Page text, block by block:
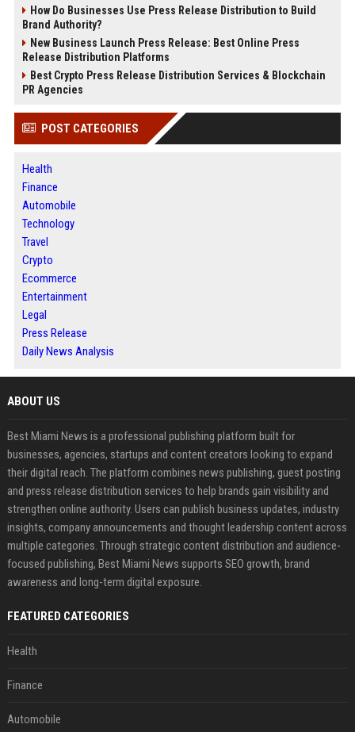
How Do Businesses Use Press Release Distribution to Build
Brand Authority?
New Business Launch Press Release: Best Online Press
Release Distribution Platforms
Best Crypto Press Release Distribution Services & Blockchain
PR Agencies
POST CATEGORIES
Health
Finance
Automobile
Technology
Travel
Crypto
Ecommerce
Entertainment
Legal
Press Release
Daily News Analysis
ABOUT US
Best Miami News is a professional publishing platform built for
businesses, agencies, startups and content creators looking to expand
their digital reach. The platform combines news publishing, guest posting
and press release distribution services to help brands gain visibility and
strengthen online authority. Users can publish business updates, industry
insights, company announcements and thought leadership content across
multiple categories. Through strategic content distribution and audience-
focused publishing, Best Miami News supports SEO growth, brand
awareness and long-term digital exposure.
FEATURED CATEGORIES
Health
Finance
Automobile